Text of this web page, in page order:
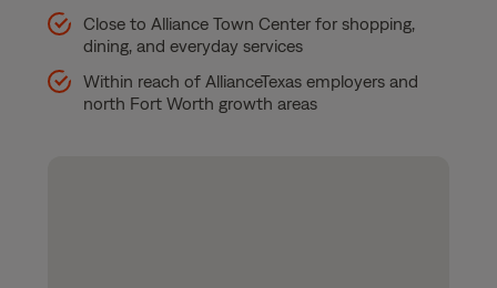
Close to Alliance Town Center for shopping,
dining, and everyday services
Within reach of AllianceTexas employers and
north Fort Worth growth areas